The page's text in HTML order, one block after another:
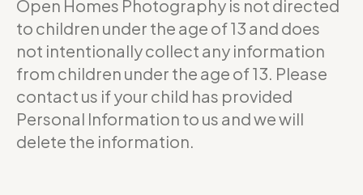
Open Homes Photography is not directed
to children under the age of 13 and does
not intentionally collect any information
from children under the age of 13. Please
contact us if your child has provided
Personal Information to us and we will
delete the information.